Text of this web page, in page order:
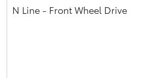
N Line - Front Wheel Drive